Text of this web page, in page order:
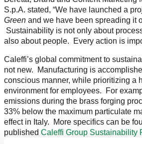
S.p.A. stated, “We have launched a
Green and we have been spreading it
Sustainability is not only about
also about people. Every action is
Caleffi’s global commitment to
not new. Manufacturing is
conscious manner, while prioritizing a
environment for employees. For
emissions during the brass forging
33% below the maximum particulate
effect in Italy. More specifics can be
published Caleffi Group Sustainability